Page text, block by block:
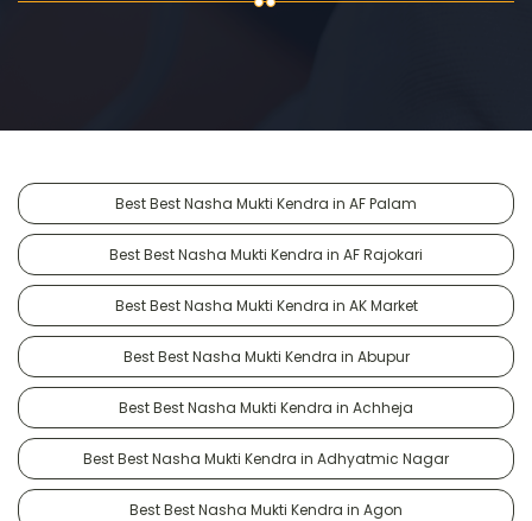
Best Best Nasha Mukti Kendra in AF Palam
Best Best Nasha Mukti Kendra in AF Rajokari
Best Best Nasha Mukti Kendra in AK Market
Best Best Nasha Mukti Kendra in Abupur
Best Best Nasha Mukti Kendra in Achheja
Best Best Nasha Mukti Kendra in Adhyatmic Nagar
Best Best Nasha Mukti Kendra in Agon